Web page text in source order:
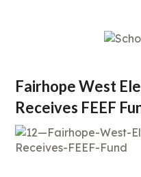
Fairhope West
Receives FEEF